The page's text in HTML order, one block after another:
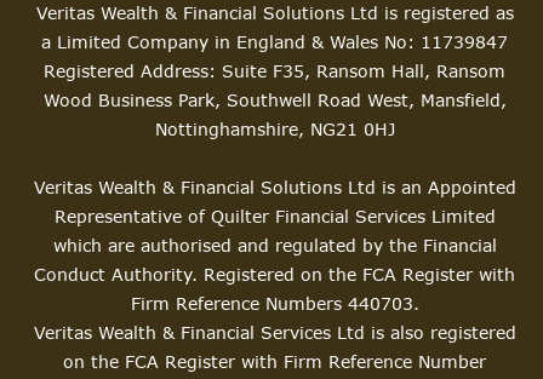
Veritas Wealth & Financial Solutions Ltd is registered as
a Limited Company in England & Wales No: 11739847
Registered Address: Suite F35, Ransom Hall, Ransom
Wood Business Park, Southwell Road West, Mansfield,
Nottinghamshire, NG21 0HJ
Veritas Wealth & Financial Solutions Ltd is an Appointed
Representative of Quilter Financial Services Limited
which are authorised and regulated by the Financial
Conduct Authority. Registered on the FCA Register with
Firm Reference Numbers 440703.
Veritas Wealth & Financial Services Ltd is also registered
on the FCA Register with Firm Reference Number